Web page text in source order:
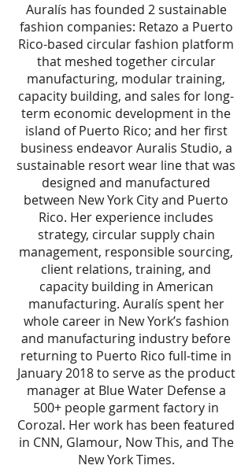
Auralís has founded 2 sustainable
fashion companies: Retazo a Puerto
Rico-based circular fashion platform
that meshed together circular
manufacturing, modular training,
capacity building, and sales for long-
term economic development in the
island of Puerto Rico; and her first
business endeavor Auralis Studio, a
sustainable resort wear line that was
designed and manufactured
between New York City and Puerto
Rico. Her experience includes
strategy, circular supply chain
management, responsible sourcing,
client relations, training, and
capacity building in American
manufacturing. Auralís spent her
whole career in New York’s fashion
and manufacturing industry before
returning to Puerto Rico full-time in
January 2018 to serve as the product
manager at Blue Water Defense a
500+ people garment factory in
Corozal. Her work has been featured
in CNN, Glamour, Now This, and The
New York Times.